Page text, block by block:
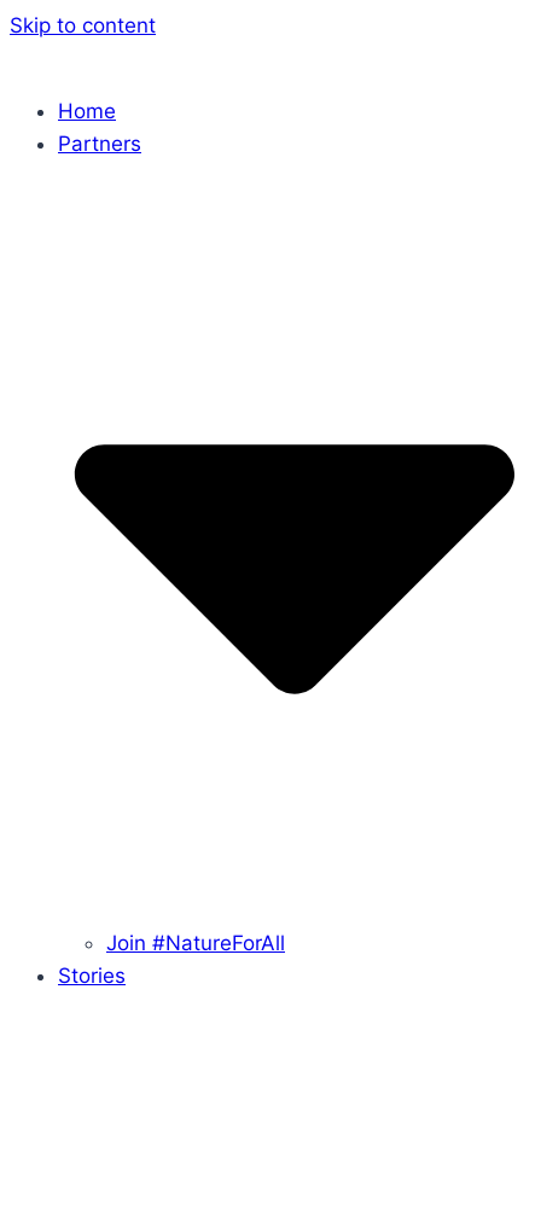
Skip to content
Home
Partners
Join #NatureForAll
Stories